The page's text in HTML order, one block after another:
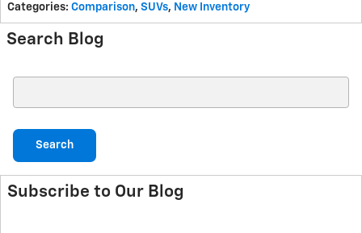
Categories: Comparison, SUVs, New Inventory
Search Blog
Search
Subscribe to Our Blog